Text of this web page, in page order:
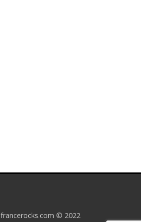
francerocks.com © 2022